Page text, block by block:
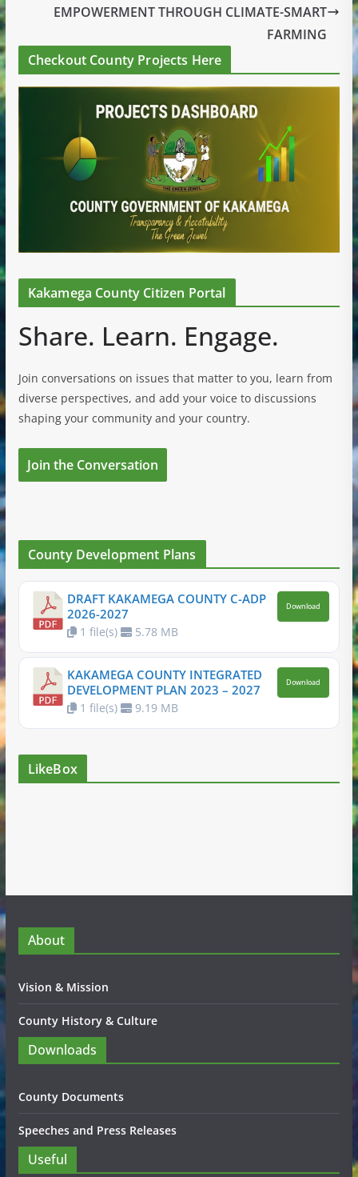
EMPOWERMENT THROUGH CLIMATE-SMART
FARMING
Checkout County Projects Here
Kakamega County Citizen Portal
Share. Learn. Engage.
Join conversations on issues that matter to you, learn from
diverse perspectives, and add your voice to discussions
shaping your community and your country.
Join the Conversation
County Development Plans
DRAFT KAKAMEGA COUNTY C-ADP
2026-2027
1 file(s) 5.78 MB
Download
KAKAMEGA COUNTY INTEGRATED
DEVELOPMENT PLAN 2023 – 2027
1 file(s) 9.19 MB
Download
LikeBox
About
Vision & Mission
County History & Culture
Downloads
County Documents
Speeches and Press Releases
Useful